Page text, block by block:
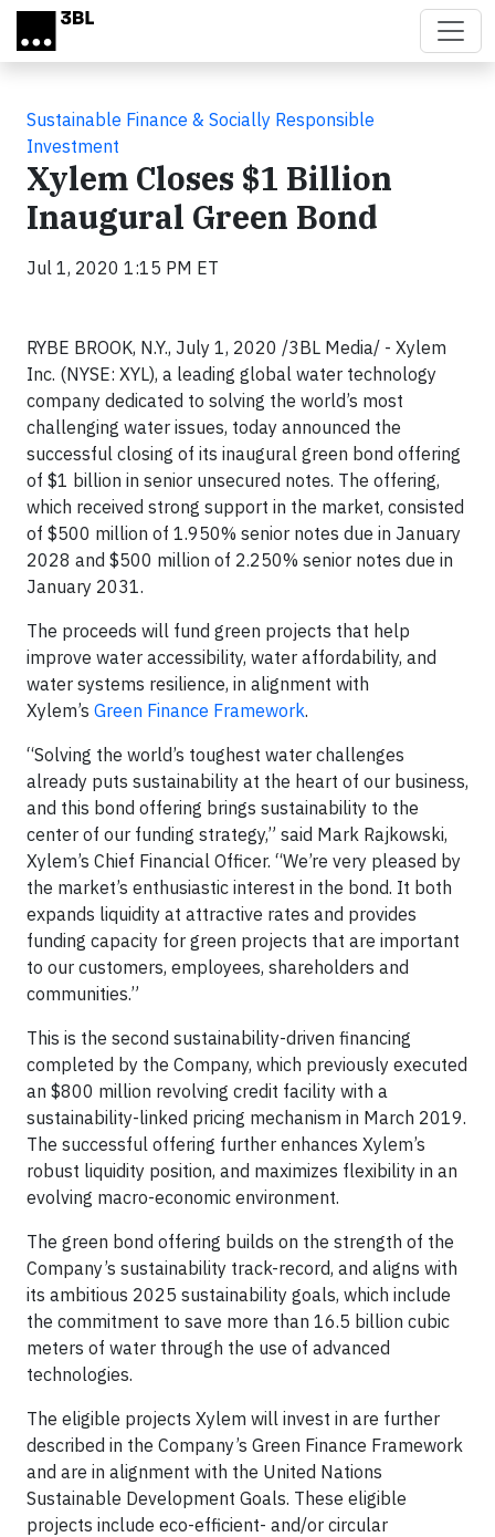
Skip to main content
Sustainable Finance & Socially Responsible
Investment
Xylem Closes $1 Billion
Inaugural Green Bond
Jul 1, 2020 1:15 PM ET
RYBE BROOK, N.Y., July 1, 2020 /3BL Media/ - Xylem
Inc. (NYSE: XYL), a leading global water technology
company dedicated to solving the world’s most
challenging water issues, today announced the
successful closing of its inaugural green bond offering
of $1 billion in senior unsecured notes. The offering,
which received strong support in the market, consisted
of $500 million of 1.950% senior notes due in January
2028 and $500 million of 2.250% senior notes due in
January 2031.
The proceeds will fund green projects that help
improve water accessibility, water affordability, and
water systems resilience, in alignment with
Xylem’s Green Finance Framework.
“Solving the world’s toughest water challenges
already puts sustainability at the heart of our business,
and this bond offering brings sustainability to the
center of our funding strategy,” said Mark Rajkowski,
Xylem’s Chief Financial Officer. “We’re very pleased by
the market’s enthusiastic interest in the bond. It both
expands liquidity at attractive rates and provides
funding capacity for green projects that are important
to our customers, employees, shareholders and
communities.”
This is the second sustainability-driven financing
completed by the Company, which previously executed
an $800 million revolving credit facility with a
sustainability-linked pricing mechanism in March 2019.
The successful offering further enhances Xylem’s
robust liquidity position, and maximizes flexibility in an
evolving macro-economic environment.
The green bond offering builds on the strength of the
Company’s sustainability track-record, and aligns with
its ambitious 2025 sustainability goals, which include
the commitment to save more than 16.5 billion cubic
meters of water through the use of advanced
technologies.
The eligible projects Xylem will invest in are further
described in the Company’s Green Finance Framework
and are in alignment with the United Nations
Sustainable Development Goals. These eligible
projects include eco-efficient- and/or circular